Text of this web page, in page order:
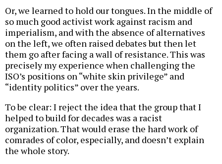
Or, we learned to hold our tongues. In the middle of
so much good activist work against racism and
imperialism, and with the absence of alternatives
on the left, we often raised debates but then let
them go after facing a wall of resistance. This was
precisely my experience when challenging the
ISO’s positions on “white skin privilege” and
“identity politics” over the years.
To be clear: I reject the idea that the group that I
helped to build for decades was a racist
organization. That would erase the hard work of
comrades of color, especially, and doesn’t explain
the whole story.